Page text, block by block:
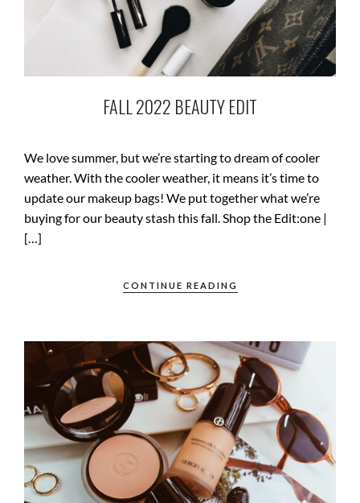
FALL 2022 BEAUTY EDIT
We love summer, but we’re starting to dream of cooler
weather. With the cooler weather, it means it’s time to
update our makeup bags! We put together what we’re
buying for our beauty stash this fall. Shop the Edit:one |
[…]
CONTINUE READING